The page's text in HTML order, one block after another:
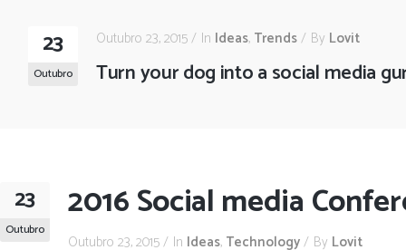
23
Outubro
Outubro 23, 2015 In Ideas, Trends By Lovit
Turn your dog into a social media
23
Outubro
2016 Social media
Outubro 23, 2015 In Ideas, Technology By Lovit